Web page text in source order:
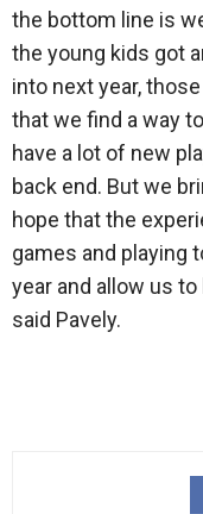
the bottom line is
the young kids got
into next year,
that we find a way
have a lot of new
back end. But we
hope that the
games and playing
year and allow us
said Pavely.